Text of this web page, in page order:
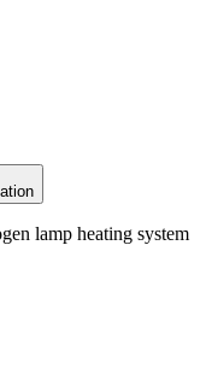
lamp heating system